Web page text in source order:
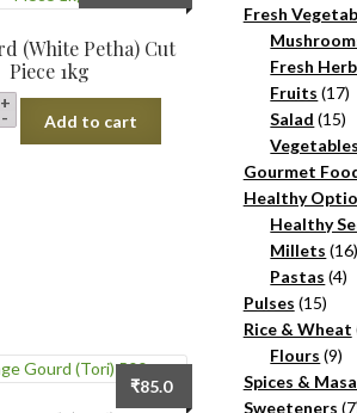
(White Petha) Cut
Piece 1kg
Add to cart
₹85.0
Fresh
Fresh
Fruits 1717
Salad 1515
Vegetables
Gourmet
Healthy
Healthy
Millets 16
Pastas 44
Pulses 1515
Rice & Wheat
Flours 99
Spices &
Sweeteners 7